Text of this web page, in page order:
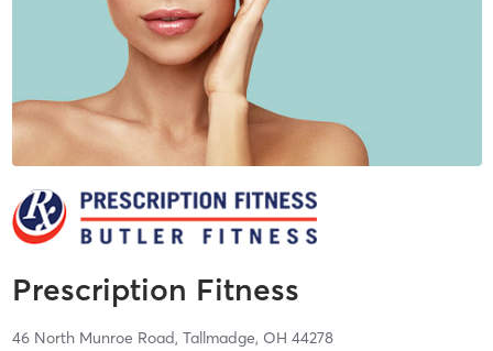
Prescription Fitness
46 North Munroe Road, Tallmadge, OH 44278